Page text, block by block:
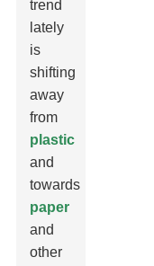
trend
lately
is
shifting
away
from
plastic
and
towards
paper
and
other